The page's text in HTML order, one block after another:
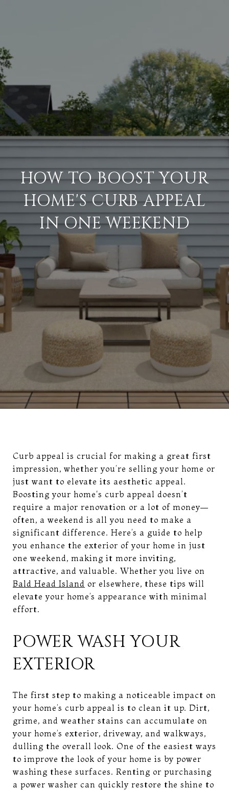
HOW TO BOOST YOUR
HOME'S CURB APPEAL
IN ONE WEEKEND
Curb appeal is crucial for making a great first
impression, whether you’re selling your home or
just want to elevate its aesthetic appeal.
Boosting your home's curb appeal doesn’t
require a major renovation or a lot of money—
often, a weekend is all you need to make a
significant difference. Here’s a guide to help
you enhance the exterior of your home in just
one weekend, making it more inviting,
attractive, and valuable. Whether you live on
Bald Head Island or elsewhere, these tips will
elevate your home’s appearance with minimal
effort.
POWER WASH YOUR
EXTERIOR
The first step to making a noticeable impact on
your home’s curb appeal is to clean it up. Dirt,
grime, and weather stains can accumulate on
your home’s exterior, driveway, and walkways,
dulling the overall look. One of the easiest ways
to improve the look of your home is by power
washing these surfaces. Renting or purchasing
a power washer can quickly restore the shine to